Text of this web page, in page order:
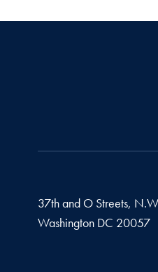
37th and O Streets,
Washington DC 20057